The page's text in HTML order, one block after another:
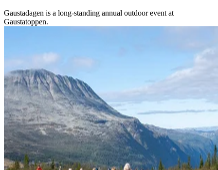
Gaustadagen is a long-standing annual outdoor event at
Gaustatoppen.